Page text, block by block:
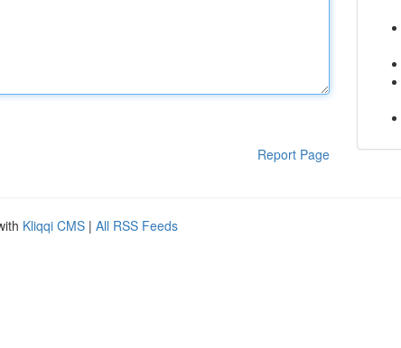
Report Page
Kliqqi CMS | All RSS Feeds